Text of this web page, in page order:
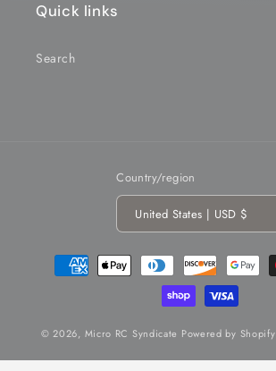
Quick links
Search
Country/region
United States | USD $
Payment
methods
© 2026, Micro RC Syndicate Powered by Shopify